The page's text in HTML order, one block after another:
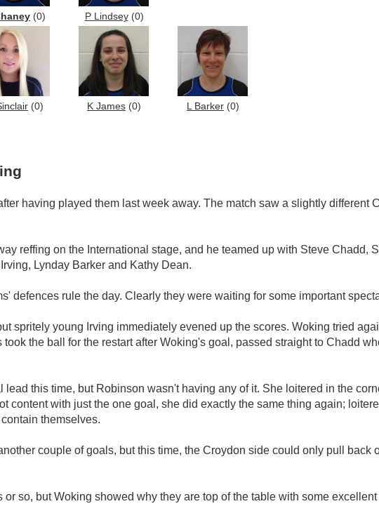
(0) P Lindsey(0)
(0) K James (0) L Barker (0)
having played them last week away. The match saw a slightly different
reffing on the International stage, and he teamed up with Steve Chadd,
Lynday Barker and Kathy Dean.
defences rule the day. Clearly they were waiting for some important
spritely young Irving immediately evened up the scores. Woking tried
the ball for the restart after Woking's goal, passed straight to Chadd
this time, but Robinson wasn't having any of it. She loitered in the
content with just the one goal, she did exactly the same thing again;
themselves.
couple of goals, but this time, the Croydon side could only pull back
so, but Woking showed why they are top of the table with some